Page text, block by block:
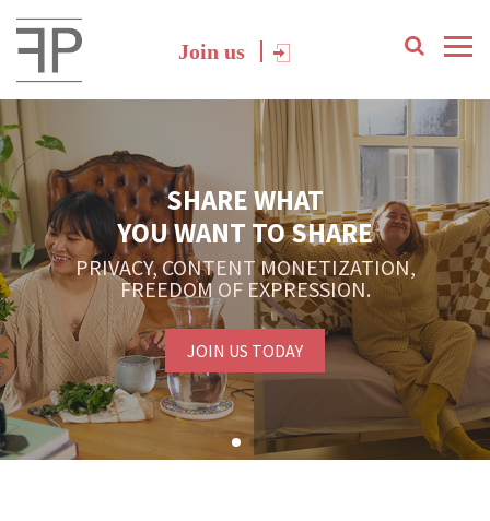
Join us
SHARE WHAT
YOU WANT TO SHARE
PRIVACY, CONTENT MONETIZATION,
FREEDOM OF EXPRESSION.
JOIN US TODAY